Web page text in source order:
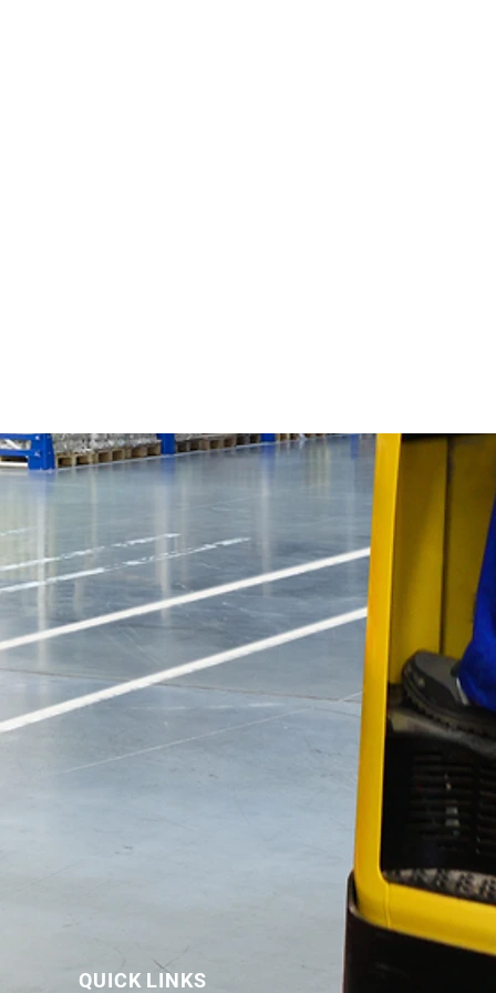
QUICK LINKS